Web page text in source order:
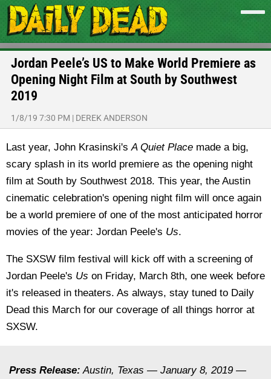
Jordan Peele’s US to Make World Premiere as
Opening Night Film at South by Southwest
2019
1/8/19 7:30 PM | DEREK ANDERSON
Last year, John Krasinski'sA Quiet Place made a big,
scary splash in its world premiere as the opening night
film at South by Southwest 2018. This year, the Austin
cinematic celebration's opening night film will once again
be a world premiere of one of the most anticipated horror
movies of the year: Jordan Peele's Us.
The SXSW film festival will kick off with a screening of
Jordan Peele's Us on Friday, March 8th, one week before
it's released in theaters. As always, stay tuned to Daily
Dead this March for our coverage of all things horror at
SXSW.
Press Release: Austin, Texas — January 8, 2019 —